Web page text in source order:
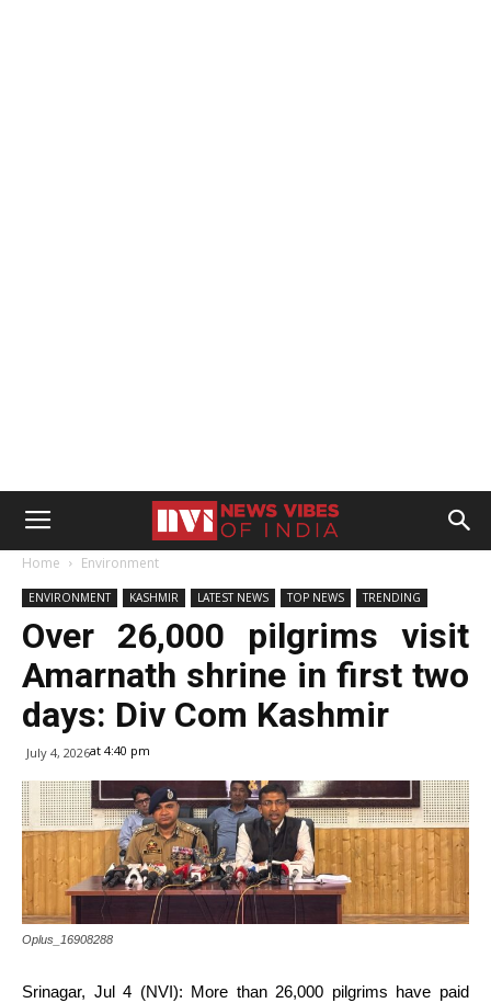
Home Environment
ENVIRONMENT KASHMIR LATEST NEWS TOP NEWS TRENDING
Over 26,000 pilgrims visit
Amarnath shrine in first two
days: Div Com Kashmir
July 4, 2026at 4:40 pm
Oplus_16908288
Srinagar, Jul 4 (NVI): More than 26,000 pilgrims have paid